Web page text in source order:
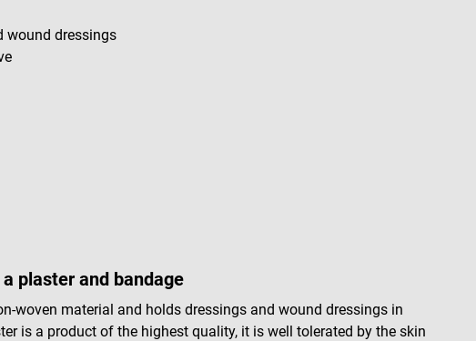
wound dressings
plaster and bandage
woven material and holds dressings and wound dressings in
is a product of the highest quality, it is well tolerated by the skin